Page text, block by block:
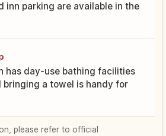
inn parking are available in the
has day-use bathing facilities
bringing a towel is handy for
please refer to official